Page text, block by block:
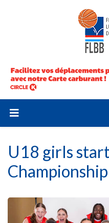
U18 girls